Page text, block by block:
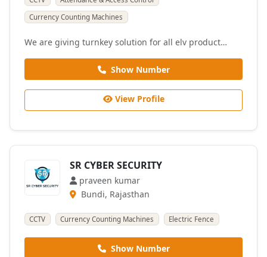
Currency Counting Machines
We are giving turnkey solution for all elv product…
Show Number
View Profile
SR CYBER SECURITY
praveen kumar
Bundi, Rajasthan
CCTV Currency Counting Machines Electric Fence
Show Number